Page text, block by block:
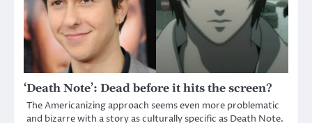
‘Death Note’: Dead before it hits the screen?
The Americanizing approach seems even more problematic
and bizarre with a story as culturally specific as Death Note.